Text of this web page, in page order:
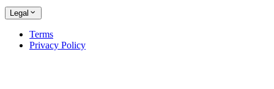
Legal
Terms
Privacy Policy